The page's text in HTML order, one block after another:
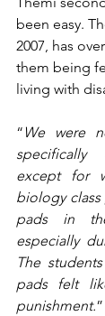
been easy.
2007, has
them being
living with
“ We were
except for
biology
pads in
especially
The
pads felt
punishment.